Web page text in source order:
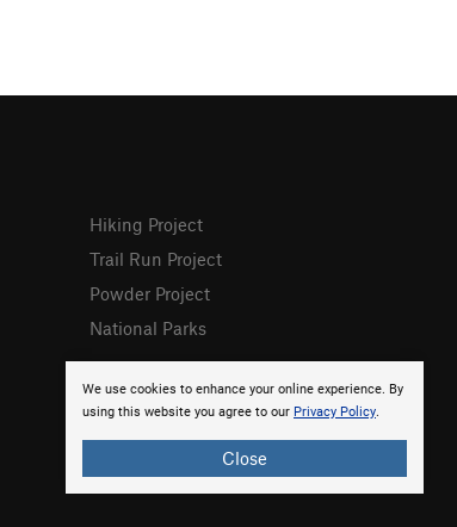
We use cookies to enhance your online experience. By
using this website you agree to our Privacy Policy.
Close
Hiking Project
Trail Run Project
Powder Project
National Parks